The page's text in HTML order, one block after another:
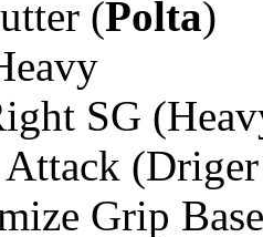
(Polta)
SG
(
Grip